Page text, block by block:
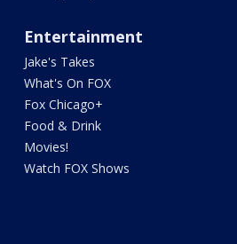
Entertainment
Jake's Takes
What's On FOX
Fox Chicago+
Food & Drink
Movies!
Watch FOX Shows